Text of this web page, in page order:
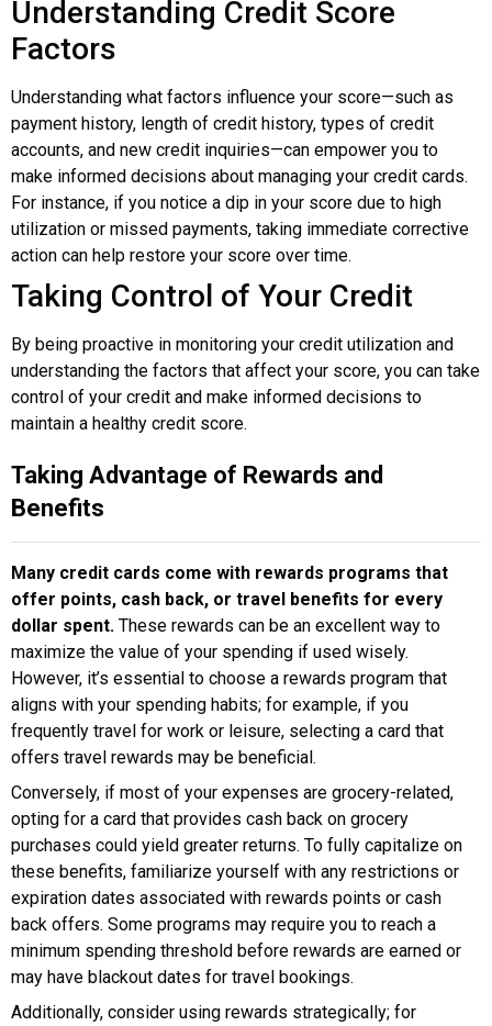
Understanding Credit Score
Factors
Understanding what factors influence your score—such as
payment history, length of credit history, types of credit
accounts, and new credit inquiries—can empower you to
make informed decisions about managing your credit cards.
For instance, if you notice a dip in your score due to high
utilization or missed payments, taking immediate corrective
action can help restore your score over time.
Taking Control of Your Credit
By being proactive in monitoring your credit utilization and
understanding the factors that affect your score, you can take
control of your credit and make informed decisions to
maintain a healthy credit score.
Taking Advantage of Rewards and
Benefits
Many credit cards come with rewards programs that
offer points, cash back, or travel benefits for every
dollar spent. These rewards can be an excellent way to
maximize the value of your spending if used wisely.
However, it’s essential to choose a rewards program that
aligns with your spending habits; for example, if you
frequently travel for work or leisure, selecting a card that
offers travel rewards may be beneficial.
Conversely, if most of your expenses are grocery-related,
opting for a card that provides cash back on grocery
purchases could yield greater returns. To fully capitalize on
these benefits, familiarize yourself with any restrictions or
expiration dates associated with rewards points or cash
back offers. Some programs may require you to reach a
minimum spending threshold before rewards are earned or
may have blackout dates for travel bookings.
Additionally, consider using rewards strategically; for